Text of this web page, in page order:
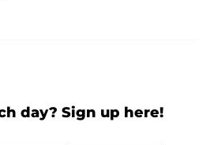
day? Sign up here!